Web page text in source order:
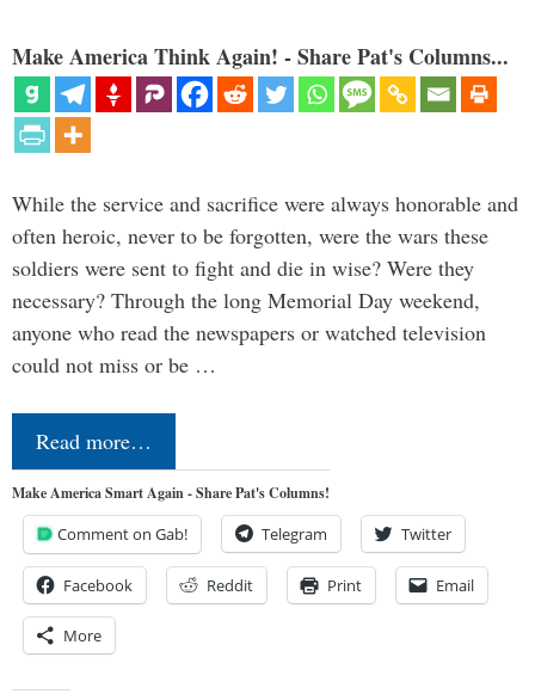
Make America Think Again! - Share Pat's Columns...
While the service and sacrifice were always honorable and
often heroic, never to be forgotten, were the wars these
soldiers were sent to fight and die in wise? Were they
necessary? Through the long Memorial Day weekend,
anyone who read the newspapers or watched television
could not miss or be …
Read more…
Make America Smart Again - Share Pat's Columns!
Comment on Gab! Telegram Twitter
Facebook Reddit Print Email
More